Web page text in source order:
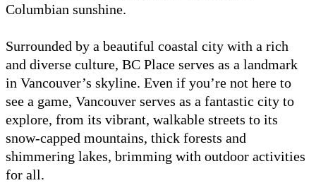
Columbian sunshine.
Surrounded by a beautiful coastal city with a rich
and diverse culture, BC Place serves as a landmark
in Vancouver’s skyline. Even if you’re not here to
see a game, Vancouver serves as a fantastic city to
explore, from its vibrant, walkable streets to its
snow-capped mountains, thick forests and
shimmering lakes, brimming with outdoor activities
for all.